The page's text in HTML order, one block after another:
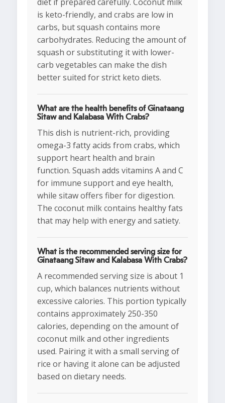
diet if prepared carefully. Coconut milk
is keto-friendly, and crabs are low in
carbs, but squash contains more
carbohydrates. Reducing the amount of
squash or substituting it with lower-
carb vegetables can make the dish
better suited for strict keto diets.
What are the health benefits of Ginataang
Sitaw and Kalabasa With Crabs?
This dish is nutrient-rich, providing
omega-3 fatty acids from crabs, which
support heart health and brain
function. Squash adds vitamins A and C
for immune support and eye health,
while sitaw offers fiber for digestion.
The coconut milk contains healthy fats
that may help with energy and satiety.
What is the recommended serving size for
Ginataang Sitaw and Kalabasa With Crabs?
A recommended serving size is about 1
cup, which balances nutrients without
excessive calories. This portion typically
contains approximately 250-350
calories, depending on the amount of
coconut milk and other ingredients
used. Pairing it with a small serving of
rice or having it alone can be adjusted
based on dietary needs.